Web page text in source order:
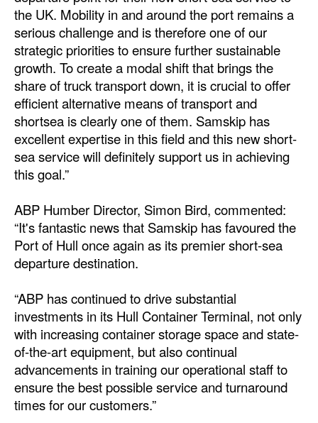
the UK. Mobility in and around the port remains a
serious challenge and is therefore one of our
strategic priorities to ensure further sustainable
growth. To create a modal shift that brings the
share of truck transport down, it is crucial to offer
efficient alternative means of transport and
shortsea is clearly one of them. Samskip has
excellent expertise in this field and this new short-
sea service will definitely support us in achieving
this goal.”
ABP Humber Director, Simon Bird, commented:
“It's fantastic news that Samskip has favoured the
Port of Hull once again as its premier short-sea
departure destination.
“ABP has continued to drive substantial
investments in its Hull Container Terminal, not only
with increasing container storage space and state-
of-the-art equipment, but also continual
advancements in training our operational staff to
ensure the best possible service and turnaround
times for our customers.”